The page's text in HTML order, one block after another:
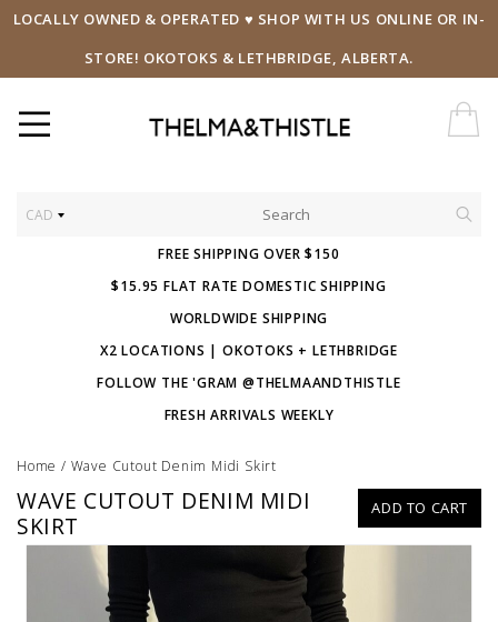
LOCALLY OWNED & OPERATED ♥ SHOP WITH US ONLINE OR IN-
STORE! OKOTOKS & LETHBRIDGE, ALBERTA.
CAD
FREE SHIPPING OVER $150
$15.95 FLAT RATE DOMESTIC SHIPPING
WORLDWIDE SHIPPING
X2 LOCATIONS | OKOTOKS + LETHBRIDGE
FOLLOW THE 'GRAM @THELMAANDTHISTLE
FRESH ARRIVALS WEEKLY
Home / Wave Cutout Denim Midi Skirt
ADD TO CART
WAVE CUTOUT DENIM MIDI
SKIRT